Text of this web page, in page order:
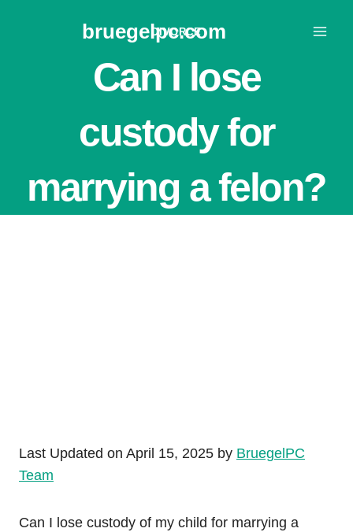
bruegelpc.com
DIVORCE
Can I lose
custody for
marrying a felon?
Last Updated on April 15, 2025 by BruegelPC
Team
Can I lose custody of my child for marrying a